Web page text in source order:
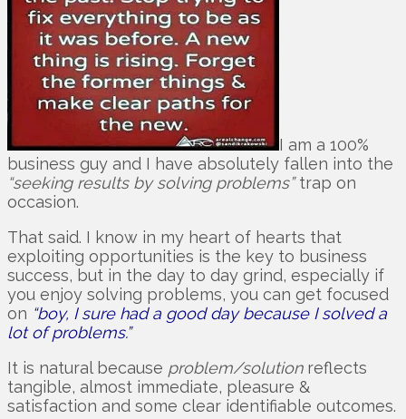
I am a 100%
business guy and I have absolutely fallen into the
“seeking results by solving problems”trap on
occasion.
That said. I know in my heart of hearts that
exploiting opportunities is the key to business
success, but in the day to day grind, especially if
you enjoy solving problems, you can get focused
on “boy, I sure had a good day because I solved a
lot of problems.”
It is natural because problem/solutionreflects
tangible, almost immediate, pleasure &
satisfaction and some clear identifiable outcomes.